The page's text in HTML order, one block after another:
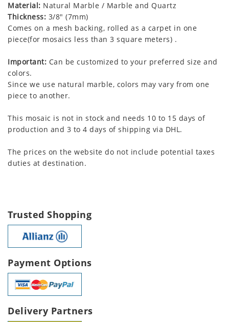
Material: Natural Marble / Marble and Quartz
Thickness: 3/8" (7mm)
Comes on a mesh backing, rolled as a carpet in one
piece(for mosaics less than 3 square meters) .
Important: Can be customized to your preferred size and
colors.
Since we use natural marble, colors may vary from one
piece to another.
This mosaic is not in stock and needs 10 to 15 days of
production and 3 to 4 days of shipping via DHL.
The prices on the website do not include potential taxes
duties at destination.
Trusted Shopping
Payment Options
Delivery Partners